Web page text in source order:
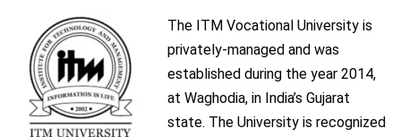
The ITM Vocational University is
privately-managed and was
established during the year 2014,
at Waghodia, in India’s Gujarat
state. The University is recognized